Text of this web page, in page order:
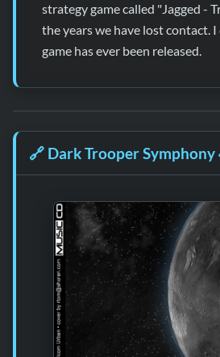
strategy game called "Jagged -
the years we have lost contact.
game has ever been released.
🔗 Dark Trooper Symphony